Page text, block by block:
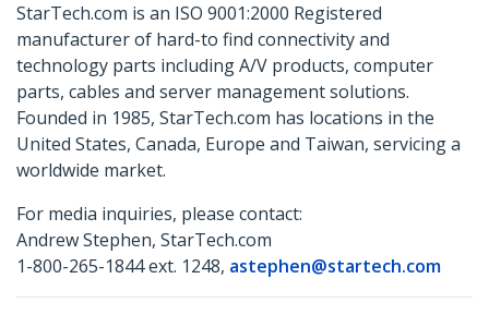
StarTech.com is an ISO 9001:2000 Registered
manufacturer of hard-to find connectivity and
technology parts including A/V products, computer
parts, cables and server management solutions.
Founded in 1985, StarTech.com has locations in the
United States, Canada, Europe and Taiwan, servicing a
worldwide market.
For media inquiries, please contact:
Andrew Stephen, StarTech.com
1-800-265-1844 ext. 1248, astephen@startech.com